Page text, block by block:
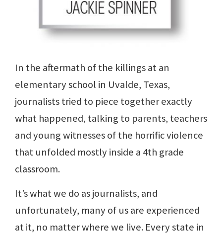
In the aftermath of the killings at an
elementary school in Uvalde, Texas,
journalists tried to piece together exactly
what happened, talking to parents, teachers
and young witnesses of the horrific violence
that unfolded mostly inside a 4th grade
classroom.
It’s what we do as journalists, and
unfortunately, many of us are experienced
at it, no matter where we live. Every state in